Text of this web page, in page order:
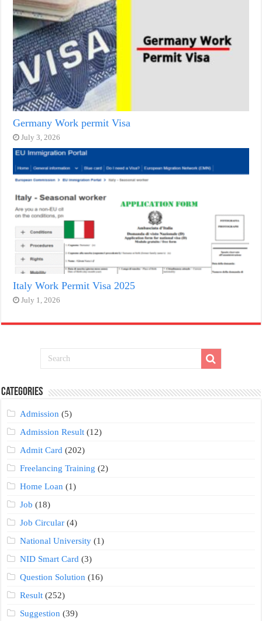
Germany Work permit Visa
July 3, 2026
Italy Work Permit Visa 2025
July 1, 2026
Categories
Admission (5)
Admission Result (12)
Admit Card (202)
Freelancing Training (2)
Home Loan (1)
Job (18)
Job Circular (4)
National University (1)
NID Smart Card (3)
Question Solution (16)
Result (252)
Suggestion (39)